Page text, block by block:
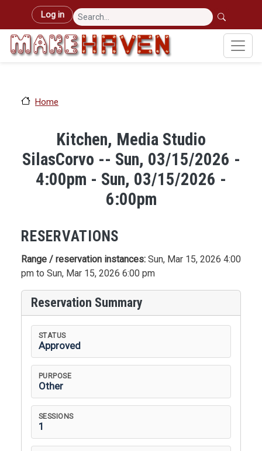
Skip to main content
User account menu
Log in
Home
Kitchen, Media Studio
SilasCorvo -- Sun, 03/15/2026 -
4:00pm - Sun, 03/15/2026 -
6:00pm
RESERVATIONS
Range / reservation instances: Sun, Mar 15, 2026 4:00
pm to Sun, Mar 15, 2026 6:00 pm
Reservation Summary
STATUS
Approved
PURPOSE
Other
SESSIONS
1